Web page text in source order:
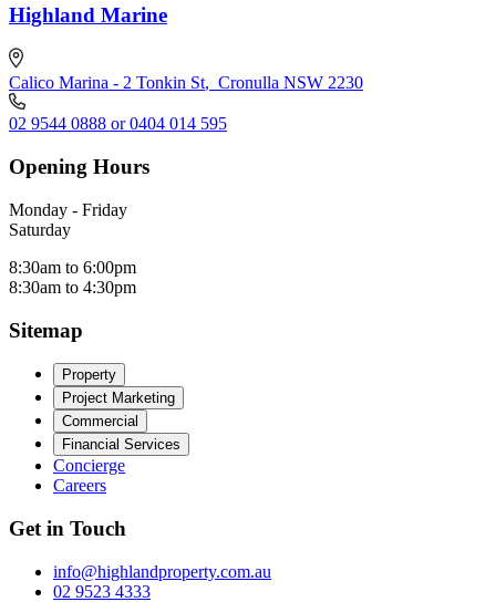
Highland Marine
Calico Marina - 2 Tonkin St, Cronulla NSW 2230
02 9544 0888 or 0404 014 595
Opening Hours
Monday - Friday
Saturday
8:30am to 6:00pm
8:30am to 4:30pm
Sitemap
Property
Project Marketing
Commercial
Financial Services
Concierge
Careers
Get in Touch
info@highlandproperty.com.au
02 9523 4333